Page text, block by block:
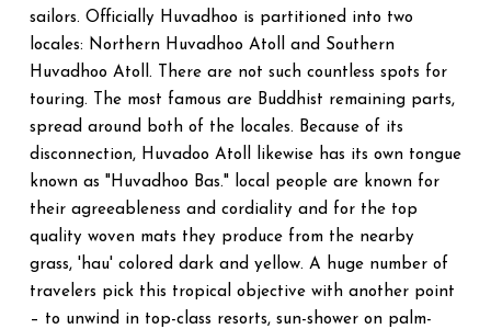
sailors. Officially Huvadhoo is partitioned into two
locales: Northern Huvadhoo Atoll and Southern
Huvadhoo Atoll. There are not such countless spots for
touring. The most famous are Buddhist remaining parts,
spread around both of the locales. Because of its
disconnection, Huvadoo Atoll likewise has its own tongue
known as "Huvadhoo Bas." local people are known for
their agreeableness and cordiality and for the top
quality woven mats they produce from the nearby
grass, 'hau' colored dark and yellow. A huge number of
travelers pick this tropical objective with another point
– to unwind in top-class resorts, sun-shower on palm-